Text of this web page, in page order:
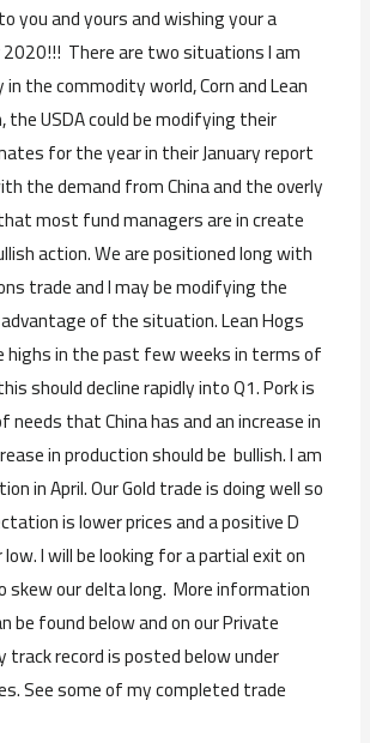
you and yours and wishing your a
There are two situations I am
the commodity world, Corn and Lean
the USDA could be modifying their
for the year in their January report
the demand from China and the overly
most fund managers are in create
action. We are positioned long with
trade and I may be modifying the
of the situation. Lean Hogs
highs in the past few weeks in terms of
should decline rapidly into Q1. Pork is
needs that China has and an increase in
in production should be bullish. I am
in April. Our Gold trade is doing well so
is lower prices and a positive D
I will be looking for a partial exit on
skew our delta long. More information
be found below and on our Private
track record is posted below under
See some of my completed trade